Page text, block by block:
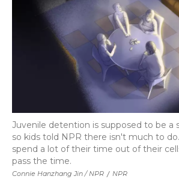
Connie Hanzhang Jin / NPR / NPR
Juvenile detention is supposed to be a
so kids told NPR there isn't much to
spend a lot of their time out of their
pass the time.